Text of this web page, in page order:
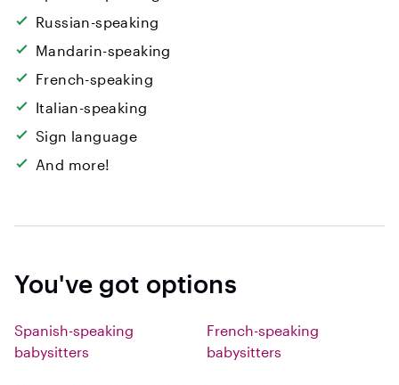
Russian-speaking
Mandarin-speaking
French-speaking
Italian-speaking
Sign language
And more!
You've got options
Spanish-speaking
babysitters
French-speaking
babysitters